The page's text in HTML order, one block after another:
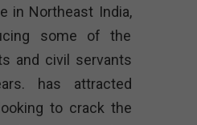
in Northeast India,
some of the
and civil servants
has attracted
to crack the